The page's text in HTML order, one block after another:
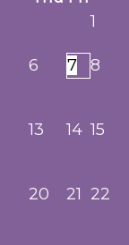
1
6 7 8
13 14 15
20 21 22